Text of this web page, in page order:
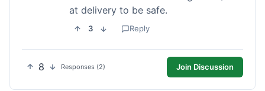
at delivery to be safe.
3 Reply
8 Responses (2) Join Discussion